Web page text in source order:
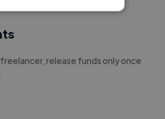
release funds only once